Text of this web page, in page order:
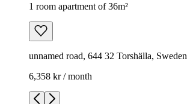
1 room apartment of 36m²
unnamed road, 644 32 Torshälla, Sweden
6,358 kr / month